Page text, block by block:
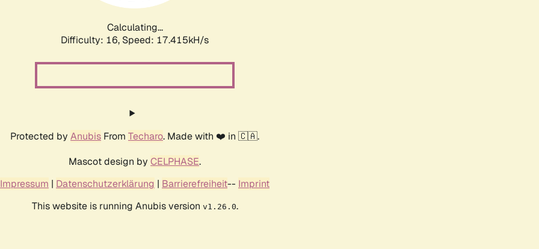
Calculating...
Difficulty: 16, Speed: 17.415kH/s
Protected by Anubis From Techaro. Made with ❤️ in 🇨🇦.
Mascot design by CELPHASE.
Impressum | Datenschutzerklärung | Barrierefreiheit-- Imprint
This website is running Anubis version v1.26.0.